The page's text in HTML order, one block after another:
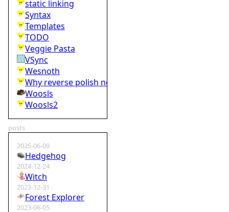
static linking
Syntax
Templates
TODO
Veggie Pasta
VSync
Wesnoth
Why reverse polish notation is bad
Woosls
Woosls2
posts
2025-06-09
Hedgehog
2024-12-24
Witch
2023-12-31
Forest Explorer
2023-06-05